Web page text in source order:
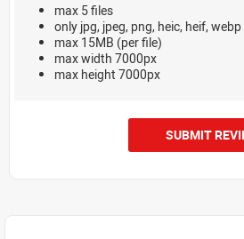
max 5 files
only jpg, jpeg, png, heic, heif,
max 15MB (per file)
max width 7000px
max height 7000px
SUBMIT